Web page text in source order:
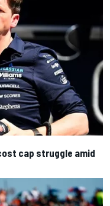
cap struggle amid